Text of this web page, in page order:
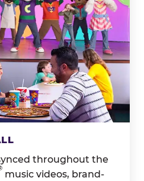
throughout the
music videos, brand-